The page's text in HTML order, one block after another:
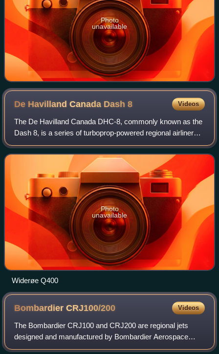
Photo
unavailable
De Havilland Canada Dash8 Videos
The De Havilland Canada DHC-8, commonly known as the
Dash 8, is a series of turboprop-powered regional airliners,
introduced by de Havilland Canada in 1984. DHC was
bought by Boeing in 1986, then by B
Photo
unavailable
Widerøe Q400
BombardierCRJ100/200 Videos
The Bombardier CRJ100 and CRJ200 are regional jets
designed and manufactured by Bombardier Aerospace
between 1991 and 2006, the first of the Bombardier CRJ